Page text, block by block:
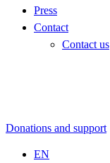
Press
Contact
Contact us
Donations and support
EN